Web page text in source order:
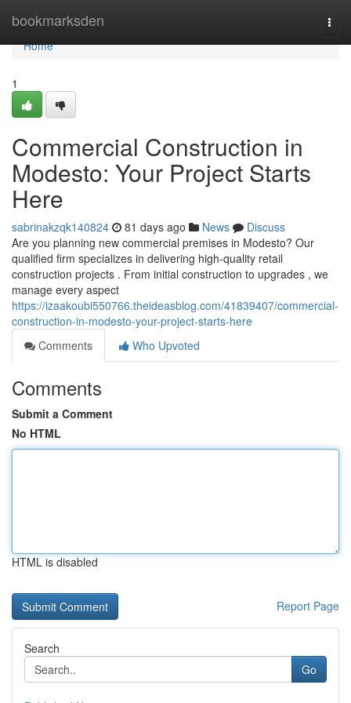
bookmarksden
Home
Home
1
Commercial Construction in
Modesto: Your Project Starts
Here
sabrinakzqk140824 81 days ago News
Discuss
Are you planning new commercial premises in Modesto? Our
qualified firm specializes in delivering high-quality retail
construction projects . From initial construction to upgrades , we
manage every aspect
https://izaakoubi550766.theideasblog.com/41839407/commercial-
construction-in-modesto-your-project-starts-here
Comments
Who Upvoted
Comments
Submit a Comment
No HTML
HTML is disabled
Report Page
Search
Go